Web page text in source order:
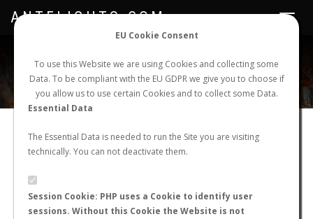
EU Cookie Consent
To use this Website we are using Cookies and collecting some
Data. To be compliant with the EU GDPR we give you to choose if
you allow us to use certain Cookies and to collect some Data.
Essential Data
The Essential Data is needed to run the Site you are visiting
technically. You can not deactivate them.
Session Cookie: PHP uses a Cookie to identify user
sessions. Without this Cookie the Website is not
NEW NUPTIAL FLIGHT LOGIN REGISTER
Toggle
ANTFLIGHTS.COM
Camponotus barbaricus
FLIGHT METRICS
ANTWIKI
ANTWEB ANTMAPS